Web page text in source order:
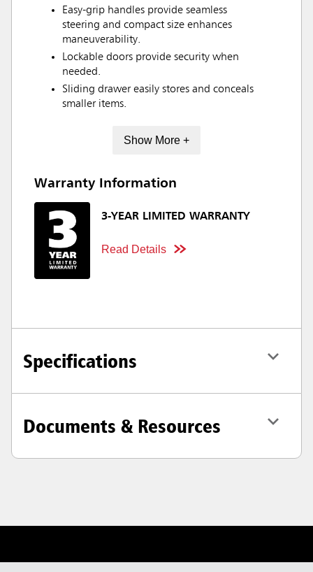
Easy-grip handles provide seamless
steering and compact size enhances
maneuverability.
Lockable doors provide security when
needed.
Sliding drawer easily stores and conceals
smaller items.
Show More +
Warranty Information
3-YEAR LIMITED WARRANTY
Read Details
Specifications
Documents & Resources